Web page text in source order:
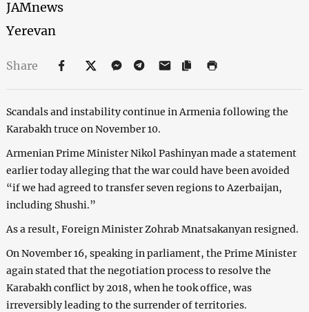
JAMnews
Yerevan
Share
Scandals and instability continue in Armenia following the
Karabakh truce on November 10.
Armenian Prime Minister Nikol Pashinyan made a statement
earlier today alleging that the war could have been avoided
“if we had agreed to transfer seven regions to Azerbaijan,
including Shushi.”
As a result, Foreign Minister Zohrab Mnatsakanyan resigned.
On November 16, speaking in parliament, the Prime Minister
again stated that the negotiation process to resolve the
Karabakh conflict by 2018, when he took office, was
irreversibly leading to the surrender of territories.